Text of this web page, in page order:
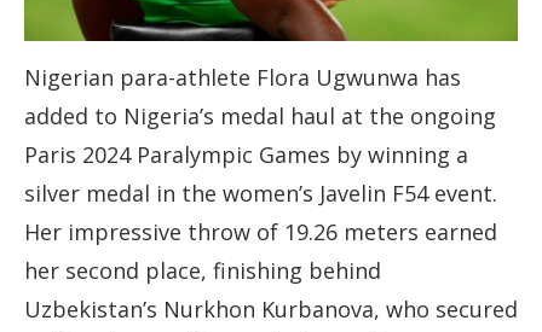
Nigerian para-athlete Flora Ugwunwa has
added to Nigeria’s medal haul at the ongoing
Paris 2024 Paralympic Games by winning a
silver medal in the women’s Javelin F54 event.
Her impressive throw of 19.26 meters earned
her second place, finishing behind
Uzbekistan’s Nurkhon Kurbanova, who secured